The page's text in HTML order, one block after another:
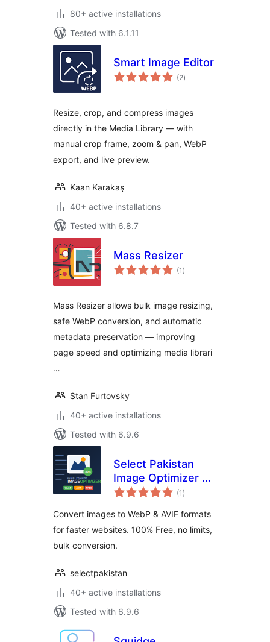
80+ active installations
Tested with 6.1.11
Smart Image Editor
(2total
ratings
)
Resize, crop, and compress images
directly in the Media Library — with
manual crop frame, zoom & pan, WebP
export, and live preview.
Kaan Karakaş
40+ active installations
Tested with 6.8.7
Mass Resizer
(1 total
ratings
)
Mass Resizer allows bulk image resizing,
safe WebP conversion, and automatic
metadata preservation — improving
page speed and optimizing media librari
…
Stan Furtovsky
40+ active installations
Tested with 6.9.6
Select Pakistan
Image Optimizer —
WebP & AVIF
(1 total
ratings
)
Convert images to WebP & AVIF formats
for faster websites. 100% Free, no limits,
bulk conversion.
selectpakistan
40+ active installations
Tested with 6.9.6